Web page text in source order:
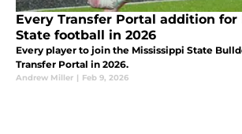
Every Transfer Portal addition for
State football in 2026
Every player to join the Mississippi State
Transfer Portal in 2026.
Andrew Miller | Feb 9, 2026